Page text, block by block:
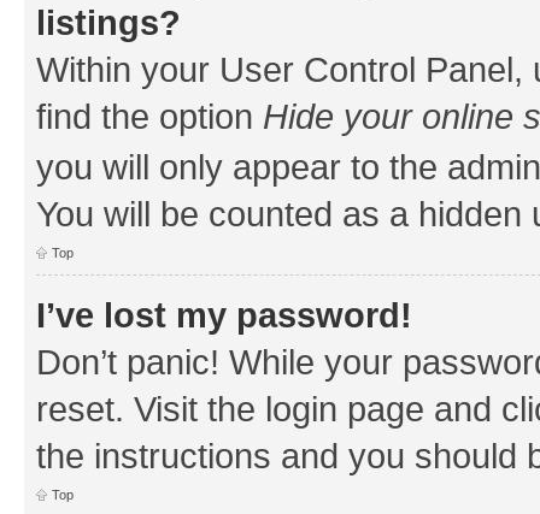
listings?
Within your User Control Panel,
find the option Hide your online
you will only appear to the
You will be counted as a hidden
Top
I’ve lost my password!
Don’t panic! While your
reset. Visit the login page and
the instructions and you should
Top